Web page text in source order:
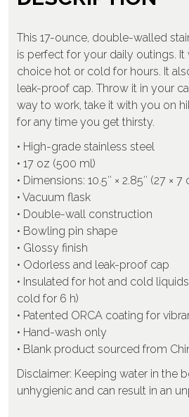
This 17-ounce, double-walled
is perfect for your daily outings.
choice hot or cold for hours. It
leak-proof cap. Throw it in your
way to work, take it with you on
for any time you get thirsty.
• High-grade stainless steel
• 17 oz (500 ml)
• Dimensions: 10.5″ × 2.85″ (27 × 7
• Vacuum flask
• Double-wall construction
• Bowling pin shape
• Glossy finish
• Odorless and leak-proof cap
• Insulated for hot and cold
cold for 6 h)
• Patented ORCA coating for
• Hand-wash only
• Blank product sourced from
Disclaimer: Keeping water in the
unhygienic and can result in an